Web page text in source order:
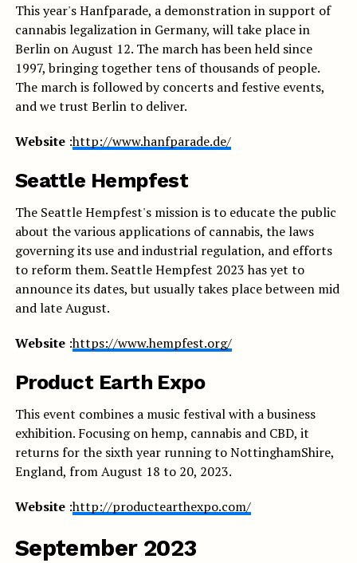
This year's Hanfparade, a demonstration in support of
cannabis legalization in Germany, will take place in
Berlin on August 12. The march has been held since
1997, bringing together tens of thousands of people.
The march is followed by concerts and festive events,
and we trust Berlin to deliver.
Website:http://www.hanfparade.de/
Seattle Hempfest
The Seattle Hempfest's mission is to educate the public
about the various applications of cannabis, the laws
governing its use and industrial regulation, and efforts
to reform them. Seattle Hempfest 2023 has yet to
announce its dates, but usually takes place between mid
and late August.
Website:https://www.hempfest.org/
Product Earth Expo
This event combines a music festival with a business
exhibition. Focusing on hemp, cannabis and CBD, it
returns for the sixth year running to NottinghamShire,
England, from August 18 to 20, 2023.
Website:http://productearthexpo.com/
September 2023